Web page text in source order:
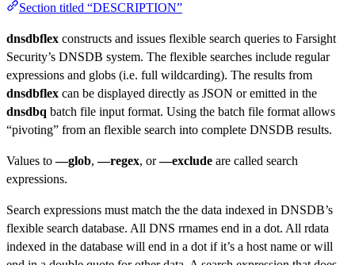
Section titled “DESCRIPTION”
dnsdbflex constructs and issues flexible search queries to Farsight
Security’s DNSDB system. The flexible searches include regular
expressions and globs (i.e. full wildcarding). The results from
dnsdbflex can be displayed directly as JSON or emitted in the
dnsdbq batch file input format. Using the batch file format allows
“pivoting” from an flexible search into complete DNSDB results.
Values to—glob,—regex, or—exclude are called search
expressions.
Search expressions must match the the data indexed in DNSDB’s
flexible search database. All DNS rrnames end in a dot. All rdata
indexed in the database will end in a dot if it’s a host name or will